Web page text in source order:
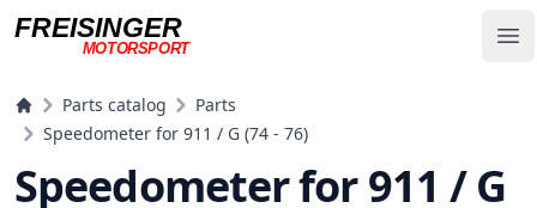
FREISINGER
MOTORSPORT
Parts catalog
Parts
Speedometer for 911 / G (74 - 76)
Speedometer for 911 / G